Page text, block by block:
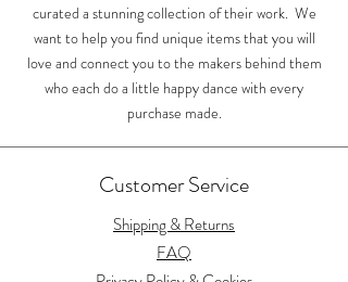
curated a stunning collection of their work. We
want to help you find unique items that you will
love and connect you to the makers behind them
who each do a little happy dance with every
purchase made.
Customer Service
Shipping & Returns
FAQ